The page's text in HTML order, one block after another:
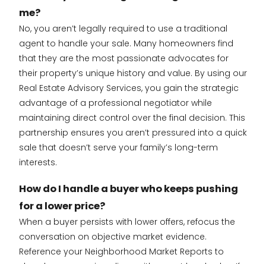
me?
No, you aren’t legally required to use a traditional
agent to handle your sale. Many homeowners find
that they are the most passionate advocates for
their property’s unique history and value. By using our
Real Estate Advisory Services, you gain the strategic
advantage of a professional negotiator while
maintaining direct control over the final decision. This
partnership ensures you aren’t pressured into a quick
sale that doesn’t serve your family’s long-term
interests.
How do I handle a buyer who keeps pushing
for a lower price?
When a buyer persists with lower offers, refocus the
conversation on objective market evidence.
Reference your Neighborhood Market Reports to